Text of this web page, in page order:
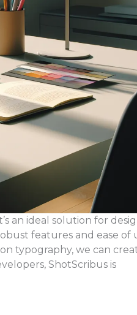
an ideal solution for
features and ease of
typography, we can
ShotScribus is